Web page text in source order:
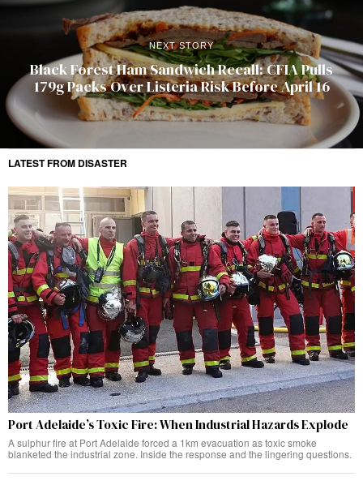
NEXT STORY
Black Forest Ham Sandwich Recall: CFIA Pulls
179g Packs Over Listeria Risk Before April 16
LATEST FROM DISASTER
Port Adelaide’s Toxic Fire: When Industrial Hazards Explode
A sulphur fire at Port Adelaide forced a 1km evacuation as toxic smoke
blanketed the industrial zone. Inside the response and the lingering questions.